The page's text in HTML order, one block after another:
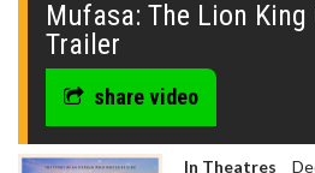
seconds
Mufasa: The Lion King
Trailer
share video
In Theatres